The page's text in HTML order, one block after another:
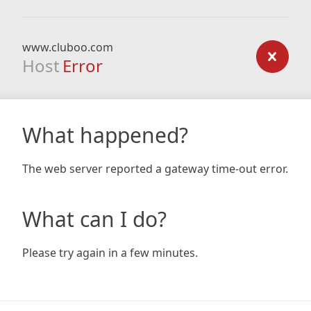
www.cluboo.com
Host Error
What happened?
The web server reported a gateway time-out error.
What can I do?
Please try again in a few minutes.